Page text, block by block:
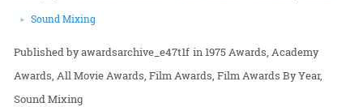
Sound Mixing
awardsarchive_e47t1f in1975 Awards Academy
Awards All Movie Awards Film Awards Film Awards By Year
Sound Mixing